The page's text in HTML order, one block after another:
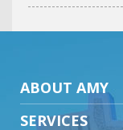
ABOUT AMY
SERVICES